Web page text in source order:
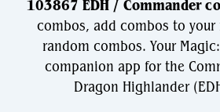
103867 EDH / Commander
combos, add combos to
random combos. Your
companion app for the
Dragon Highlander